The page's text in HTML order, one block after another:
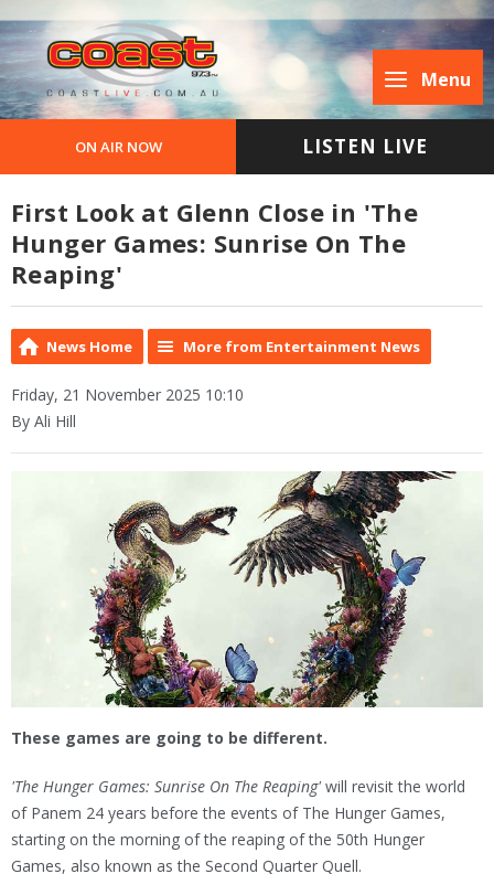
Menu
ON AIR NOW LISTEN LIVE
First Look at Glenn Close in 'The
Hunger Games: Sunrise On The
Reaping'
News Home More from Entertainment News
Friday, 21 November 2025 10:10
By Ali Hill
These games are going to be different.
'The Hunger Games: Sunrise On The Reaping' will revisit the world
of Panem 24 years before the events of The Hunger Games,
starting on the morning of the reaping of the 50th Hunger
Games, also known as the Second Quarter Quell.